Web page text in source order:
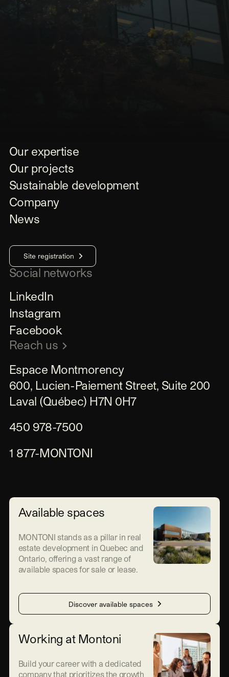
Our expertise
Our projects
Sustainable development
Company
News
Site registration
Social networks
LinkedIn
Instagram
Facebook
Reach us
Espace Montmorency
600, Lucien-Paiement Street, Suite 200
Laval (Québec) H7N 0H7
450 978-7500
1 877-MONTONI
Available spaces
MONTONI stands as a pillar in real
estate development in Quebec and
Ontario, offering a vast range of
available spaces for sale or lease.
Discover available spaces
Working at Montoni
Build your career with a dedicated
company that prioritizes the growth